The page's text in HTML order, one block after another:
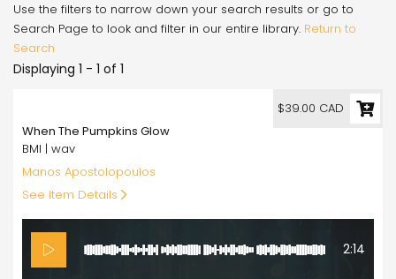
Use the filters to narrow down your search results or go to
Search Page to look and filter in our entire library. Return to
Search
Displaying 1 - 1 of 1
When The Pumpkins Glow
BMI | wav
Manos Apostolopoulos
See Item Details
2:14
$39.00 CAD